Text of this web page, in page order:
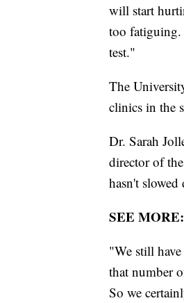
will start
too fatiguing.
test."
The
clinics in the
Dr. Sarah
director of the
hasn't
SEE MORE:
"We still
that number
So we